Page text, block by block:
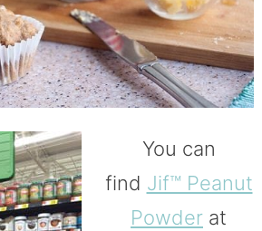
You can
find Jif™ Peanut
Powder at